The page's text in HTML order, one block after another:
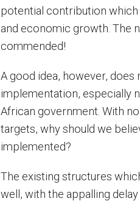
potential contribution
and economic growth. The
commended!
A good idea, however,
implementation, especially
African government. With
targets, why should we
implemented?
The existing structures
well, with the appalling